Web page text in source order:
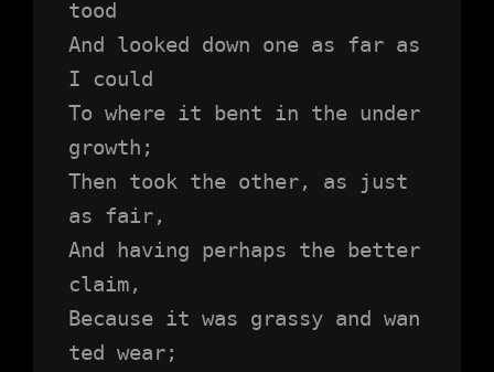
tood
And looked down one as far as
I could
To where it bent in the under
growth;
Then took the other, as just
as fair,
And having perhaps the better
claim,
Because it was grassy and wan
ted wear;